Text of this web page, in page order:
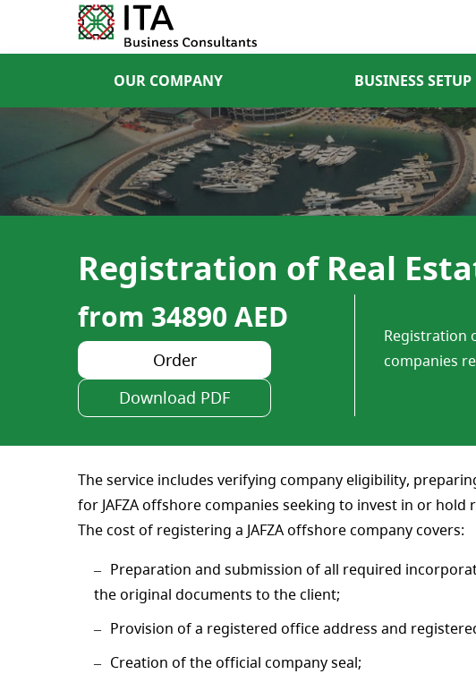
OUR COMPANY BUSINESS SETUP
Registration of Real
from 34890 AED
Order
Download PDF
Registration
companies
The service includes verifying company eligibility,
for JAFZA offshore companies seeking to invest in or
The cost of registering a JAFZA offshore company covers:
Preparation and submission of all required
the original documents to the client;
Provision of a registered office address and
Creation of the official company seal;